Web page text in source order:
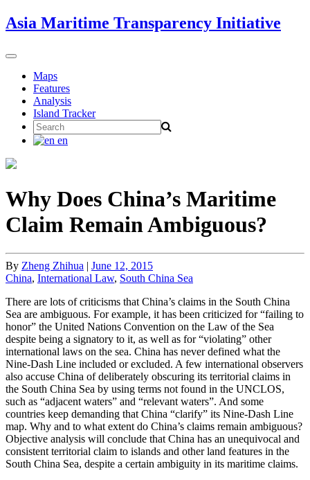
Skip
to
Asia Maritime Transparency Initiative
Toggle
navigationMaps
Features
Analysis
Island Tracker
Search
for:
en
Why Does China’s Maritime
Claim Remain Ambiguous?
By Zheng Zhihua | June 12, 2015
China, International Law, South China Sea
There are lots of criticisms that China’s claims in the South China
Sea are ambiguous. For example, it has been criticized for “failing to
honor” the United Nations Convention on the Law of the Sea
despite being a signatory to it, as well as for “violating” other
international laws on the sea. China has never defined what the
Nine-Dash Line included or excluded. A few international observers
also accuse China of deliberately obscuring its territorial claims in
the South China Sea by using terms not found in the UNCLOS,
such as “adjacent waters” and “relevant waters”. And some
countries keep demanding that China “clarify” its Nine-Dash Line
map. Why and to what extent do China’s claims remain ambiguous?
Objective analysis will conclude that China has an unequivocal and
consistent territorial claim to islands and other land features in the
South China Sea, despite a certain ambiguity in its maritime claims.